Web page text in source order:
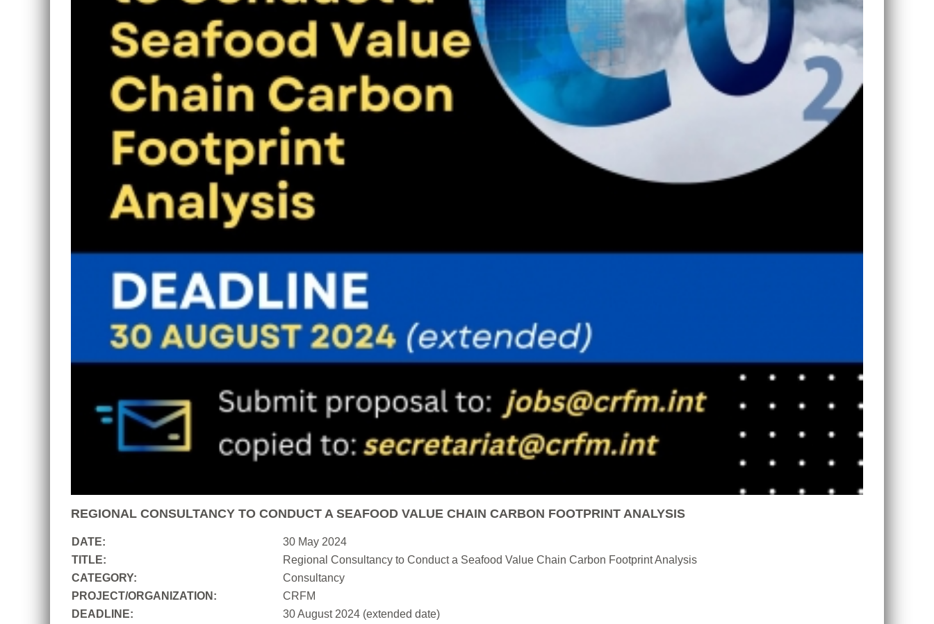
REGIONAL CONSULTANCY TO CONDUCT A SEAFOOD VALUE CHAIN CARBON FOOTPRINT ANALYSIS
DATE:
30 May 2024
TITLE:
Regional Consultancy to Conduct a Seafood Value Chain Carbon Footprint Analysis
CATEGORY:
Consultancy
PROJECT/ORGANIZATION:
CRFM
DEADLINE:
30 August 2024 (extended date)